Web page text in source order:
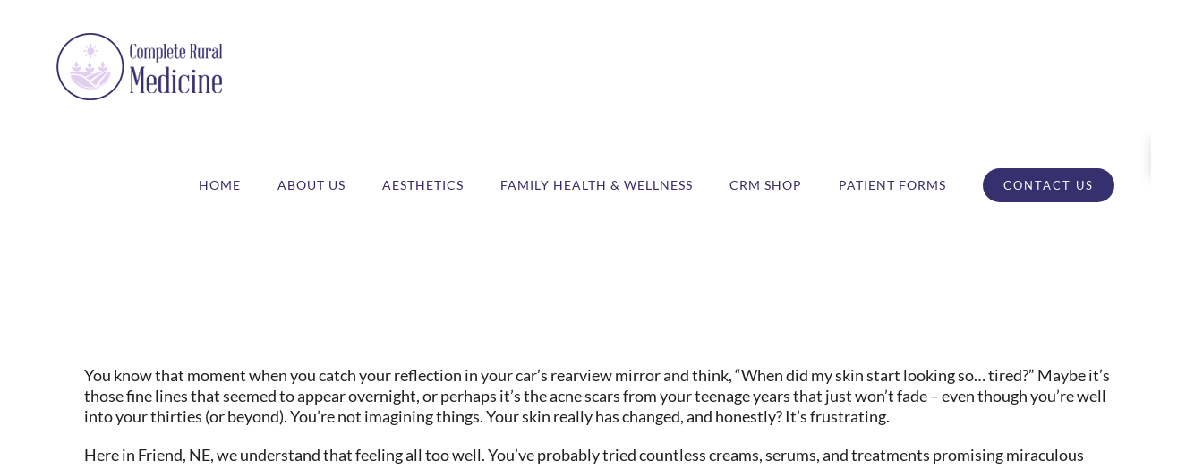
HOME ABOUT US AESTHETICS FAMILY HEALTH & WELLNESS CRM SHOP PATIENT FORMS CONTACT US
You know that moment when you catch your reflection in your car’s rearview mirror and think, “When did my skin start looking so… tired?” Maybe it’s
those fine lines that seemed to appear overnight, or perhaps it’s the acne scars from your teenage years that just won’t fade – even though you’re well
into your thirties (or beyond). You’re not imagining things. Your skin really has changed, and honestly? It’s frustrating.
Here in Friend, NE, we understand that feeling all too well. You’ve probably tried countless creams, serums, and treatments promising miraculous